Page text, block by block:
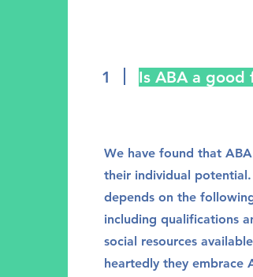
1 Is ABA a good
We have found that
their individual
depends on the
including qualifications
social resources
heartedly they embrace